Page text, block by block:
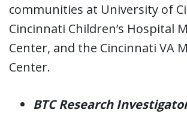
communities at University of
Cincinnati Children’s Hospital
Center, and the Cincinnati VA
Center.
BTC Research